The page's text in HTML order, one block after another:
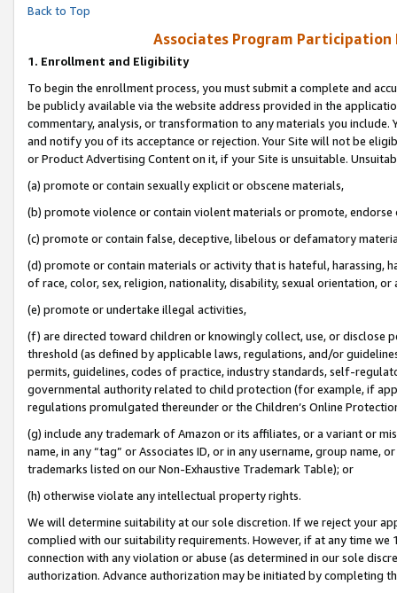
Back to Top
Associates Program Participation
1. Enrollment and Eligibility
To begin the enrollment process, you must submit a complete and
be publicly available via the website address provided in the
commentary, analysis, or transformation to any materials you
and notify you of its acceptance or rejection. Your Site will not be
or Product Advertising Content on it, if your Site is unsuitable.
(a) promote or contain sexually explicit or obscene materials,
(b) promote violence or contain violent materials or promote,
(c) promote or contain false, deceptive, libelous or defamatory
(d) promote or contain materials or activity that is hateful, harassing,
of race, color, sex, religion, nationality, disability, sexual orientation, or
(e) promote or undertake illegal activities,
(f) are directed toward children or knowingly collect, use, or
threshold (as defined by applicable laws, regulations, and/or
permits, guidelines, codes of practice, industry standards, self-
governmental authority related to child protection (for example, if
regulations promulgated thereunder or the Children’s Online
(g) include any trademark of Amazon or its affiliates, or a variant or
name, in any “tag” or Associates ID, or in any username, group
trademarks listed on our Non-Exhaustive Trademark Table); or
(h) otherwise violate any intellectual property rights.
We will determine suitability at our sole discretion. If we reject your
complied with our suitability requirements. However, if at any time
connection with any violation or abuse (as determined in our sole
authorization. Advance authorization may be initiated by completing